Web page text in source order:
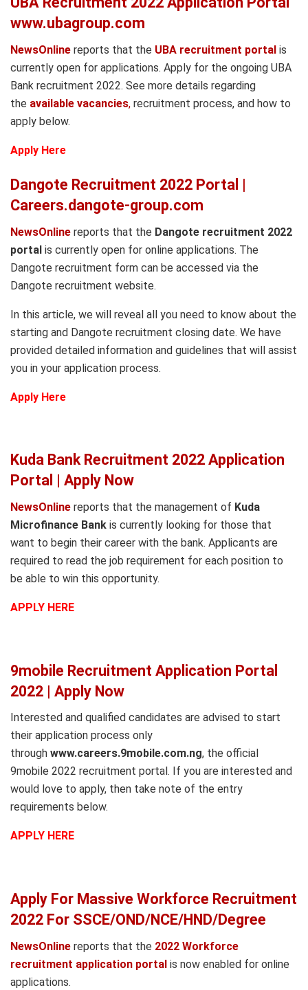
www.ubagroup.com
NewsOnline reports that the UBA recruitment portal is
currently open for applications. Apply for the ongoing UBA
Bank recruitment 2022. See more details regarding
the available vacancies, recruitment process, and how to
apply below.
Apply Here
Dangote Recruitment 2022 Portal |
Careers.dangote-group.com
NewsOnline reports that the Dangote recruitment 2022
portal is currently open for online applications. The
Dangote recruitment form can be accessed via the
Dangote recruitment website.
In this article, we will reveal all you need to know about the
starting and Dangote recruitment closing date. We have
provided detailed information and guidelines that will assist
you in your application process.
Apply Here
Kuda Bank Recruitment 2022 Application
Portal | Apply Now
NewsOnline reports that the management of Kuda
Microfinance Bank is currently looking for those that
want to begin their career with the bank. Applicants are
required to read the job requirement for each position to
be able to win this opportunity.
APPLY HERE
9mobile Recruitment Application Portal
2022 | Apply Now
Interested and qualified candidates are advised to start
their application process only
through www.careers.9mobile.com.ng, the official
9mobile 2022 recruitment portal. If you are interested and
would love to apply, then take note of the entry
requirements below.
APPLY HERE
Apply For Massive Workforce Recruitment
2022 For SSCE/OND/NCE/HND/Degree
NewsOnline reports that the 2022 Workforce
recruitment application portal is now enabled for online
applications.